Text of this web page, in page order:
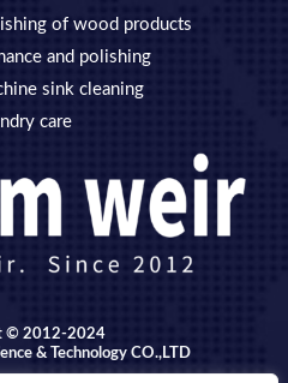
of wood products
and polishing
sink cleaning
care
© 2012-2024
& Technology CO.,LTD